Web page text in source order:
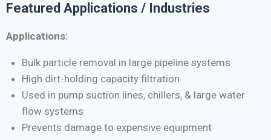
Featured Applications / Industries
Applications:
Bulk particle removal in large pipeline systems
High dirt-holding capacity filtration
Used in pump suction lines, chillers, & large water
flow systems
Prevents damage to expensive equipment